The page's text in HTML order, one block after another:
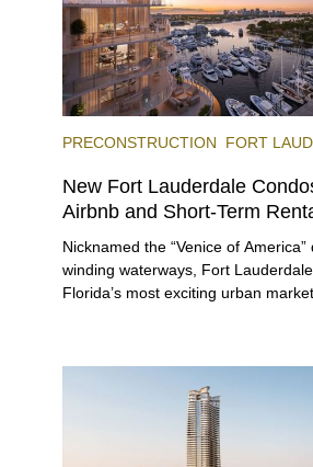
PRECONSTRUCTION FORT
New Fort Lauderdale
Airbnb and Short-Term
Nicknamed the “Venice of America”
winding waterways, Fort
Florida’s most exciting urban
venues, the city draws tens of